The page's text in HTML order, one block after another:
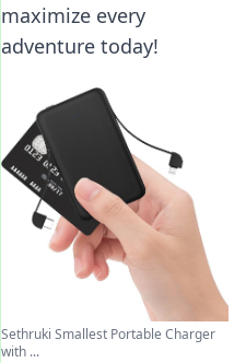
maximize every
adventure today!
Sethruki Smallest Portable Charger
with ...